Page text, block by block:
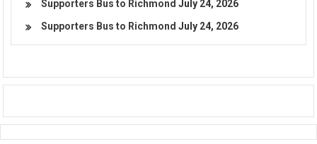
Supporters Bus to Richmond July 24, 2026
Supporters Bus to Richmond July 24, 2026